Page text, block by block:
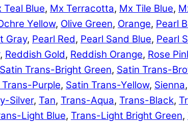
Teal Blue, Mx Terracotta, Mx Tile Blue,
Yellow, Olive Green, Orange, Pearl
Gray, Pearl Red, Pearl Sand Blue, Pearl
, Reddish Gold, Reddish Orange, Rose
Satin Trans-Bright Green, Satin Trans-
Trans-Purple, Satin Trans-Yellow, Sienna,
Silver, Tan, Trans-Aqua, Trans-Black,
Light Blue, Trans-Light Bright Green,